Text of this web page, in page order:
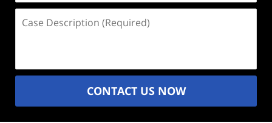
Description
CONTACT US NOW